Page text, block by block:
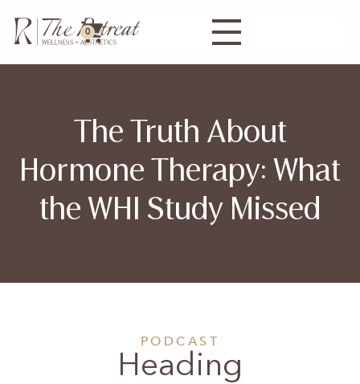
0
The Truth About
Hormone Therapy: What
the WHI Study Missed
PODCAST
Heading